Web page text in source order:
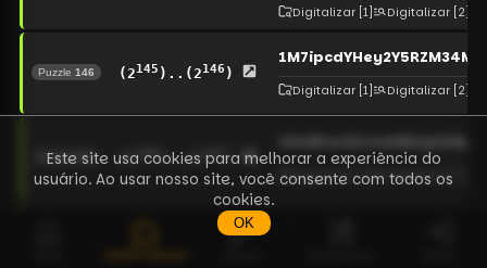
Digitalizar [1] Digitalizar [2]
Puzzle 146 (2145 )..(2146 )
Digitalizar [1] Digitalizar [2]
Puzzle147 (2146)..(2 147)
Digitalizar[1] Digitalizar[2]
148
Este site usa cookies para melhorar a experiência do
usuário. Ao usar nosso site, você consente com todos os
cookies.
OK